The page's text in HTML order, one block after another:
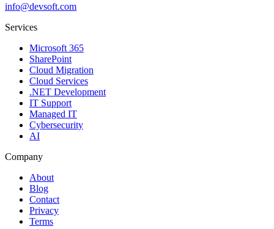
info@devsoft.com
Services
Microsoft 365
SharePoint
Cloud Migration
Cloud Services
.NET Development
IT Support
Managed IT
Cybersecurity
AI
Company
About
Blog
Contact
Privacy
Terms